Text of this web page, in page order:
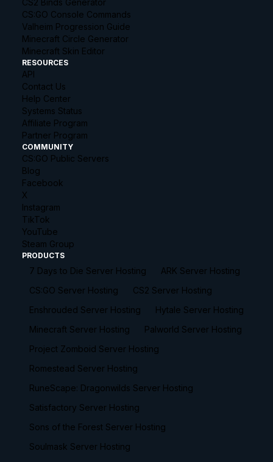
CS:GO Console Commands
Valheim Progression Guide
Minecraft Circle Generator
Minecraft Skin Editor
RESOURCES
API
Contact Us
Help Center
Systems Status
Affiliate Program
Partner Program
COMMUNITY
CS:GO Public Servers
Blog
Facebook
X
Instagram
TikTok
YouTube
Steam Group
PRODUCTS
7 Days to Die Server Hosting
ARK Server Hosting
CS:GO Server Hosting
CS2 Server Hosting
Enshrouded Server Hosting
Hytale Server Hosting
Minecraft Server Hosting
Palworld Server Hosting
Project Zomboid Server Hosting
Romestead Server Hosting
RuneScape: Dragonwilds Server Hosting
Satisfactory Server Hosting
Sons of the Forest Server Hosting
Soulmask Server Hosting